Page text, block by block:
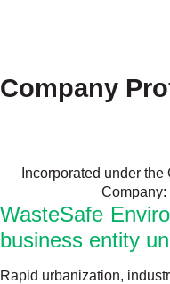
Company
Incorporated under
WasteSafe
business entity
Rapid urbanization,